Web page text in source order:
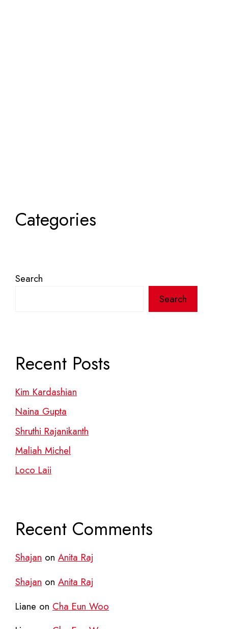
Categories
Search
Search
Recent Posts
Kim Kardashian
Naina Gupta
Shruthi Rajanikanth
Maliah Michel
Loco Laii
Recent Comments
Shajan on Anita Raj
Shajan on Anita Raj
Liane on Cha Eun Woo